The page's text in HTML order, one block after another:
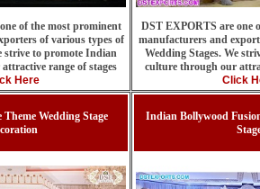
of the most prominent
of various types of
strive to promote Indian
range of stages
Here
DST EXPORTS are one
manufacturers and
Wedding Stages. We
culture through our
Click
Wedding Stage
Indian Bollywood